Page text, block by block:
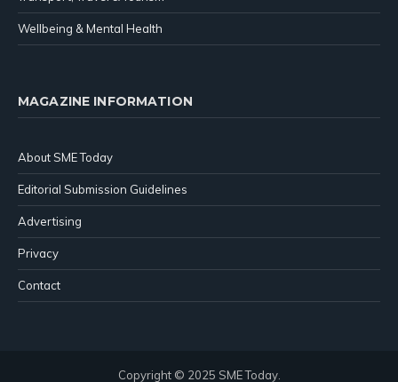
Wellbeing & Mental Health
MAGAZINE INFORMATION
About SME Today
Editorial Submission Guidelines
Advertising
Privacy
Contact
Copyright © 2025 SME Today.